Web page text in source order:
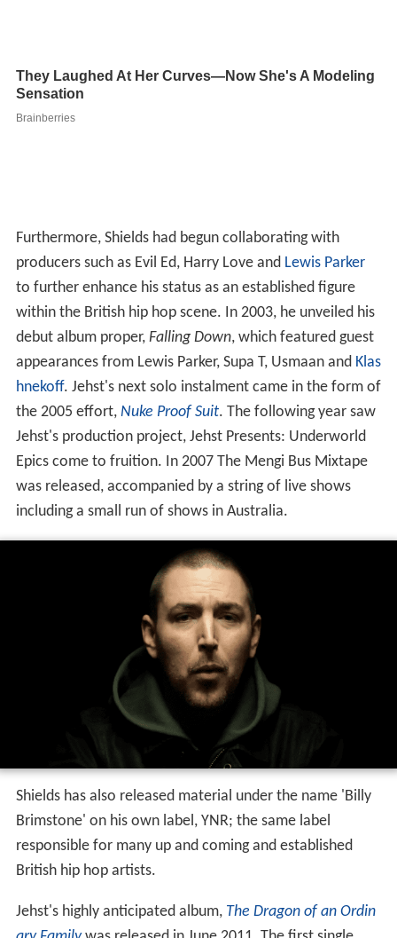
Furthermore, Shields had begun collaborating with
producers such as Evil Ed, Harry Love and Lewis Parker
to further enhance his status as an established figure
within the British hip hop scene. In 2003, he unveiled his
debut album proper, Falling Down, which featured guest
appearances from Lewis Parker, Supa T, Usmaan and Klas
hnekoff. Jehst's next solo instalment came in the form of
the 2005 effort, Nuke Proof Suit. The following year saw
Jehst's production project, Jehst Presents: Underworld
Epics come to fruition. In 2007 The Mengi Bus Mixtape
was released, accompanied by a string of live shows
including a small run of shows in Australia.
Shields has also released material under the name 'Billy
Brimstone' on his own label, YNR; the same label
responsible for many up and coming and established
British hip hop artists.
Jehst's highly anticipated album, The Dragon of an Ordin